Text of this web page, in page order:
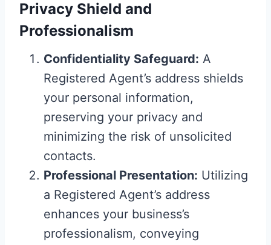
Privacy Shield and
Professionalism
Confidentiality Safeguard: A
Registered Agent’s address shields
your personal information,
preserving your privacy and
minimizing the risk of unsolicited
contacts.
Professional Presentation: Utilizing
a Registered Agent’s address
enhances your business’s
professionalism, conveying